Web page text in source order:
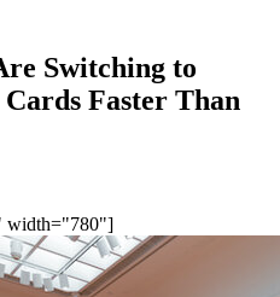
Switching to
Faster Than
width="780"]